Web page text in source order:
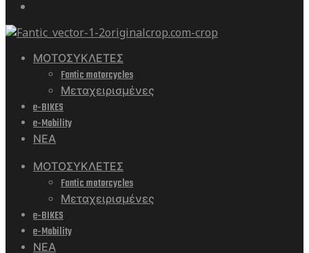
ΜΟΤΟΣΥΚΛΕΤΕΣ
Fantic motorcycles
Μεταχειρισμένες
e-BIKES
e-Mobility
ΝΕΑ
ΜΟΤΟΣΥΚΛΕΤΕΣ
Fantic motorcycles
Μεταχειρισμένες
e-BIKES
e-Mobility
ΝΕΑ